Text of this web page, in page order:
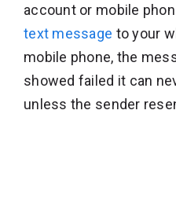
account or mobile
text message to your
mobile phone, the
showed failed it can
unless the sender